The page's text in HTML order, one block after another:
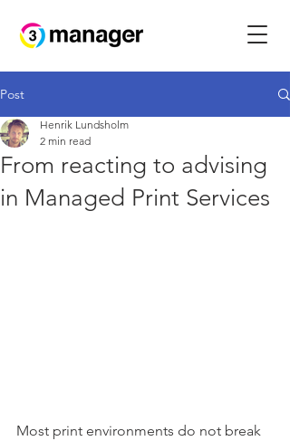
Post
From reacting to advising
in Managed Print Services
Henrik Lundsholm
2 min read
Most print environments do not break